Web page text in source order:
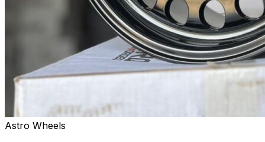
Astro Wheels